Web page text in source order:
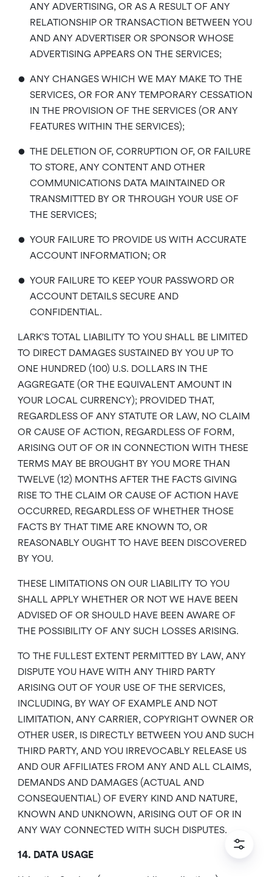
ANY ADVERTISING, OR AS A RESULT OF ANY
RELATIONSHIP OR TRANSACTION BETWEEN YOU
AND ANY ADVERTISER OR SPONSOR WHOSE
ADVERTISING APPEARS ON THE SERVICES;
• ANY CHANGES WHICH WE MAY MAKE TO THE
SERVICES, OR FOR ANY TEMPORARY CESSATION
IN THE PROVISION OF THE SERVICES (OR ANY
FEATURES WITHIN THE SERVICES);
• THE DELETION OF, CORRUPTION OF, OR FAILURE
TO STORE, ANY CONTENT AND OTHER
COMMUNICATIONS DATA MAINTAINED OR
TRANSMITTED BY OR THROUGH YOUR USE OF
THE SERVICES;
• YOUR FAILURE TO PROVIDE US WITH ACCURATE
ACCOUNT INFORMATION; OR
• YOUR FAILURE TO KEEP YOUR PASSWORD OR
ACCOUNT DETAILS SECURE AND
CONFIDENTIAL.
LARK’S TOTAL LIABILITY TO YOU SHALL BE LIMITED
TO DIRECT DAMAGES SUSTAINED BY YOU UP TO
ONE HUNDRED (100) U.S. DOLLARS IN THE
AGGREGATE (OR THE EQUIVALENT AMOUNT IN
YOUR LOCAL CURRENCY); PROVIDED THAT,
REGARDLESS OF ANY STATUTE OR LAW, NO CLAIM
OR CAUSE OF ACTION, REGARDLESS OF FORM,
ARISING OUT OF OR IN CONNECTION WITH THESE
TERMS MAY BE BROUGHT BY YOU MORE THAN
TWELVE (12) MONTHS AFTER THE FACTS GIVING
RISE TO THE CLAIM OR CAUSE OF ACTION HAVE
OCCURRED, REGARDLESS OF WHETHER THOSE
FACTS BY THAT TIME ARE KNOWN TO, OR
REASONABLY OUGHT TO HAVE BEEN DISCOVERED
BY YOU.
THESE LIMITATIONS ON OUR LIABILITY TO YOU
SHALL APPLY WHETHER OR NOT WE HAVE BEEN
ADVISED OF OR SHOULD HAVE BEEN AWARE OF
THE POSSIBILITY OF ANY SUCH LOSSES ARISING.
TO THE FULLEST EXTENT PERMITTED BY LAW, ANY
DISPUTE YOU HAVE WITH ANY THIRD PARTY
ARISING OUT OF YOUR USE OF THE SERVICES,
INCLUDING, BY WAY OF EXAMPLE AND NOT
LIMITATION, ANY CARRIER, COPYRIGHT OWNER OR
OTHER USER, IS DIRECTLY BETWEEN YOU AND SUCH
THIRD PARTY, AND YOU IRREVOCABLY RELEASE US
AND OUR AFFILIATES FROM ANY AND ALL CLAIMS,
DEMANDS AND DAMAGES (ACTUAL AND
CONSEQUENTIAL) OF EVERY KIND AND NATURE,
KNOWN AND UNKNOWN, ARISING OUT OF OR IN
ANY WAY CONNECTED WITH SUCH DISPUTES.
14. DATA USAGE